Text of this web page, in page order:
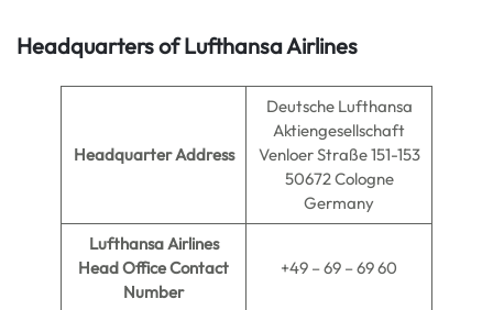
Headquarters of Lufthansa Airlines
Headquarter Address
Deutsche Lufthansa
Aktiengesellschaft
Venloer Straße 151-153
50672 Cologne
Germany
Lufthansa Airlines
Head Office Contact
Number
+49 – 69 – 69 60